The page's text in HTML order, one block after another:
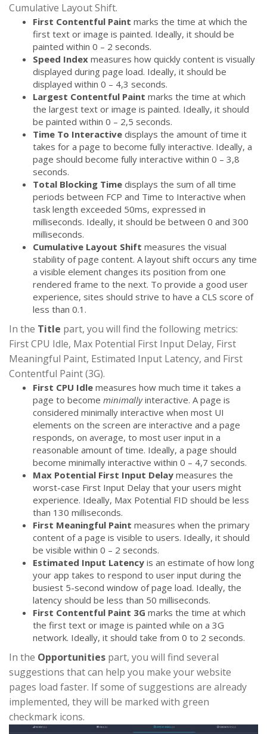
Cumulative Layout Shift.
First Contentful Paint marks the time at which the
first text or image is painted. Ideally, it should be
painted within 0 – 2 seconds.
Speed Index measures how quickly content is visually
displayed during page load. Ideally, it should be
displayed within 0 – 4,3 seconds.
Largest Contentful Paint marks the time at which
the largest text or image is painted. Ideally, it should
be painted within 0 – 2,5 seconds.
Time To Interactive displays the amount of time it
takes for a page to become fully interactive. Ideally, a
page should become fully interactive within 0 – 3,8
seconds.
Total Blocking Time displays the sum of all time
periods between FCP and Time to Interactive when
task length exceeded 50ms, expressed in
milliseconds. Ideally, it should be between 0 and 300
milliseconds.
Cumulative Layout Shift measures the visual
stability of page content. A layout shift occurs any time
a visible element changes its position from one
rendered frame to the next. To provide a good user
experience, sites should strive to have a CLS score of
less than 0.1.
In the Title part, you will find the following metrics:
First CPU Idle, Max Potential First Input Delay, First
Meaningful Paint, Estimated Input Latency, and First
Contentful Paint (3G).
First CPU Idle measures how much time it takes a
page to become minimallyinteractive. A page is
considered minimally interactive when most UI
elements on the screen are interactive and a page
responds, on average, to most user input in a
reasonable amount of time. Ideally, a page should
become minimally interactive within 0 – 4,7 seconds.
Max Potential First Input Delay measures the
worst-case First Input Delay that your users might
experience. Ideally, Max Potential FID should be less
than 130 milliseconds.
First Meaningful Paint measures when the primary
content of a page is visible to users. Ideally, it should
be visible within 0 – 2 seconds.
Estimated Input Latency is an estimate of how long
your app takes to respond to user input during the
busiest 5-second window of page load. Ideally, the
latency should be less than 50 milliseconds.
First Contentful Paint 3G marks the time at which
the first text or image is painted while on a 3G
network. Ideally, it should take from 0 to 2 seconds.
In the Opportunities part, you will find several
suggestions that can help you make your website
pages load faster. If some of suggestions are already
implemented, they will be marked with green
checkmark icons.